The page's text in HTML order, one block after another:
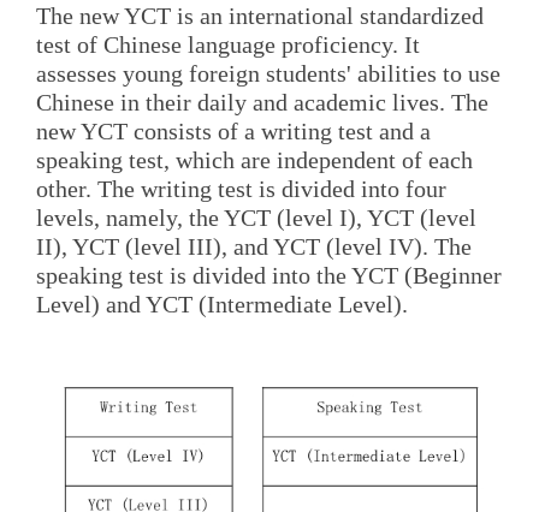
The new YCT is an international standardized
test of Chinese language proficiency. It
assesses young foreign students' abilities to use
Chinese in their daily and academic lives. The
new YCT consists of a writing test and a
speaking test, which are independent of each
other. The writing test is divided into four
levels, namely, the YCT (level I), YCT (level
II), YCT (level III), and YCT (level IV). The
speaking test is divided into the YCT (Beginner
Level) and YCT (Intermediate Level).